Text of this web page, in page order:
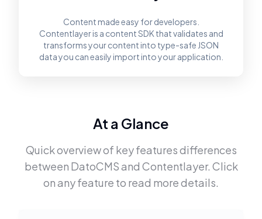
Content made easy for developers.
Contentlayer is a content SDK that validates and
transforms your content into type-safe JSON
data you can easily import into your application.
At a Glance
Quick overview of key features differences
between DatoCMSand Contentlayer. Click
on any feature to read more details.